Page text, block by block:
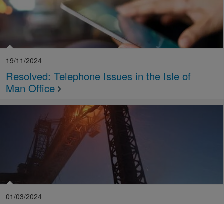
19/11/2024
Resolved: Telephone Issues in the Isle of
Man Office
01/03/2024